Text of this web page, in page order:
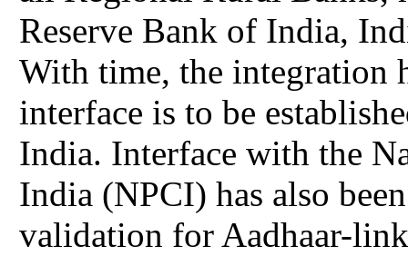
Reserve Bank of India,
With time, the integration
interface is to be
India. Interface with the
India (NPCI) has also
validation for Aadhaar-